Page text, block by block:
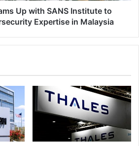
Up with SANS Institute to
Expertise in Malaysia